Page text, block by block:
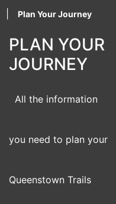
Plan Your Journey
PLAN YOUR
JOURNEY
All the information
you need to plan your
Queenstown Trails